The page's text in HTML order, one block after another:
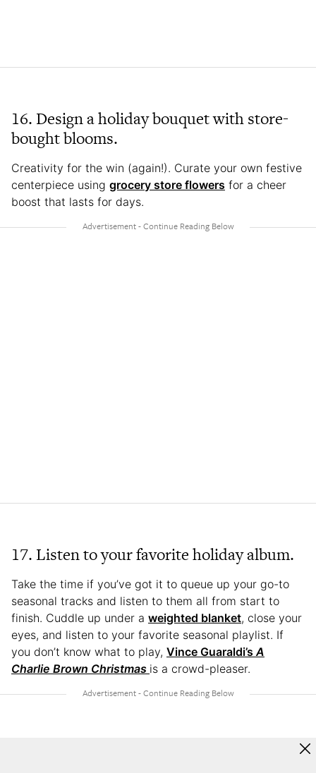
16. Design a holiday bouquet with store-
bought blooms.
Creativity for the win (again!). Curate your own festive
centerpiece using grocery store flowers for a cheer
boost that lasts for days.
17. Listen to your favorite holiday album.
Take the time if you’ve got it to queue up your go-to
seasonal tracks and listen to them all from start to
finish. Cuddle up under a weighted blanket, close your
eyes, and listen to your favorite seasonal playlist. If
you don’t know what to play, Vince Guaraldi’s A
Charlie Brown Christmas is a crowd-pleaser.